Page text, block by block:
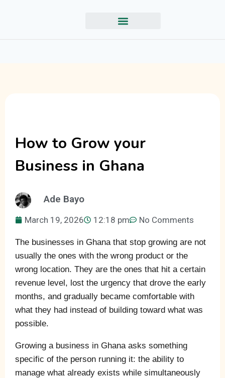
How to Grow your
Business in Ghana
Ade Bayo
March 19, 2026 12:18 pm No Comments
The businesses in Ghana that stop growing are not
usually the ones with the wrong product or the
wrong location. They are the ones that hit a certain
revenue level, lost the urgency that drove the early
months, and gradually became comfortable with
what they had instead of building toward what was
possible.
Growing a business in Ghana asks something
specific of the person running it: the ability to
manage what already exists while simultaneously